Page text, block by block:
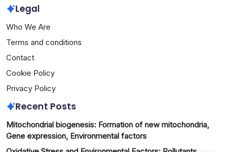
Legal
Who We Are
Terms and conditions
Contact
Cookie Policy
Privacy Policy
Recent Posts
Mitochondrial biogenesis: Formation of new mitochondria,
Gene expression, Environmental factors